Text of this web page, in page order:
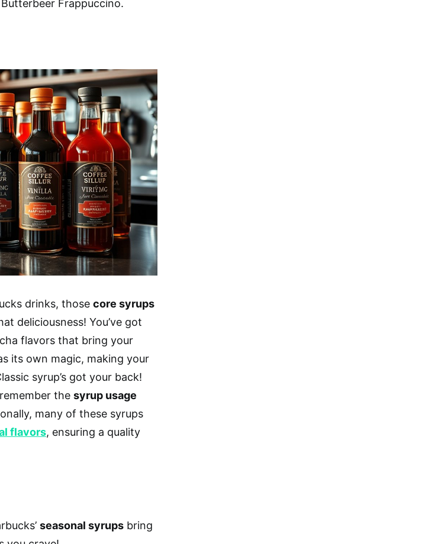
Frappuccino.
drinks, those core syrups
deliciousness! You’ve got
flavors that bring your
its own magic, making your
syrup’s got your back!
the syrup usage
many of these syrups
flavors, ensuring a quality
seasonal syrups bring